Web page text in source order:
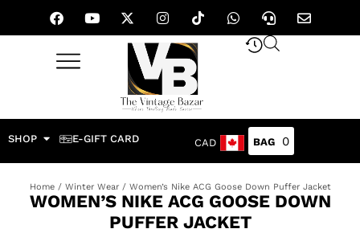
SHOP E-GIFT CARD CAD 0
Home/ Winter Wear/ Women’s Nike ACG Goose Down Puffer Jacket
WOMEN’S NIKE ACG GOOSE DOWN
PUFFER JACKET